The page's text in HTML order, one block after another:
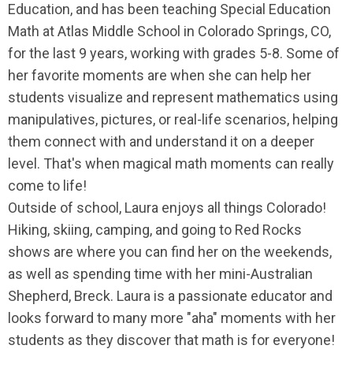
Education, and has been teaching Special Education
Math at Atlas Middle School in Colorado Springs, CO,
for the last 9 years, working with grades 5-8. Some of
her favorite moments are when she can help her
students visualize and represent mathematics using
manipulatives, pictures, or real-life scenarios, helping
them connect with and understand it on a deeper
level. That's when magical math moments can really
come to life!
Outside of school, Laura enjoys all things Colorado!
Hiking, skiing, camping, and going to Red Rocks
shows are where you can find her on the weekends,
as well as spending time with her mini-Australian
Shepherd, Breck. Laura is a passionate educator and
looks forward to many more "aha" moments with her
students as they discover that math is for everyone!